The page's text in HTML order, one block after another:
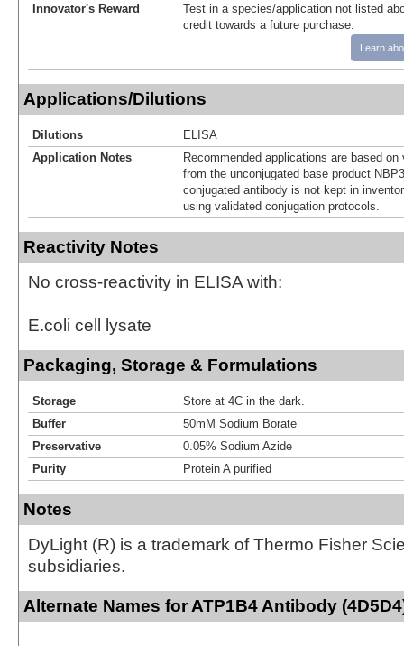
Innovator's Reward
Test in a species/application not listed
credit towards a future purchase.
Learn
Applications/Dilutions
Dilutions
ELISA
Application Notes
Recommended applications are based
from the unconjugated base product
conjugated antibody is not kept in
using validated conjugation protocols.
Reactivity Notes
No cross-reactivity in ELISA with:
E.coli cell lysate
Packaging, Storage & Formulations
Storage
Store at 4C in the dark.
Buffer
50mM Sodium Borate
Preservative
0.05% Sodium Azide
Purity
Protein A purified
Notes
DyLight (R) is a trademark of Thermo Fisher
subsidiaries.
Alternate Names for ATP1B4 Antibody